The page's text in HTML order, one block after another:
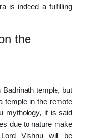
is indeed a fulfilling
the
temple, but
temple in the remote
mythology, it is said
due to nature make
Vishnu will be